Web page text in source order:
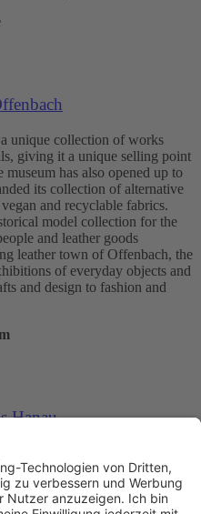
unique collection of works
giving it a unique selling point
has also opened up to
its collection of alternative
and recyclable fabrics.
model collection for the
and leather goods
leather town of Offenbach, the
of everyday objects and
and design to fashion and
Hanau
unique collection of works
giving it a unique selling point
museum has also opened up to
its collection of alternative